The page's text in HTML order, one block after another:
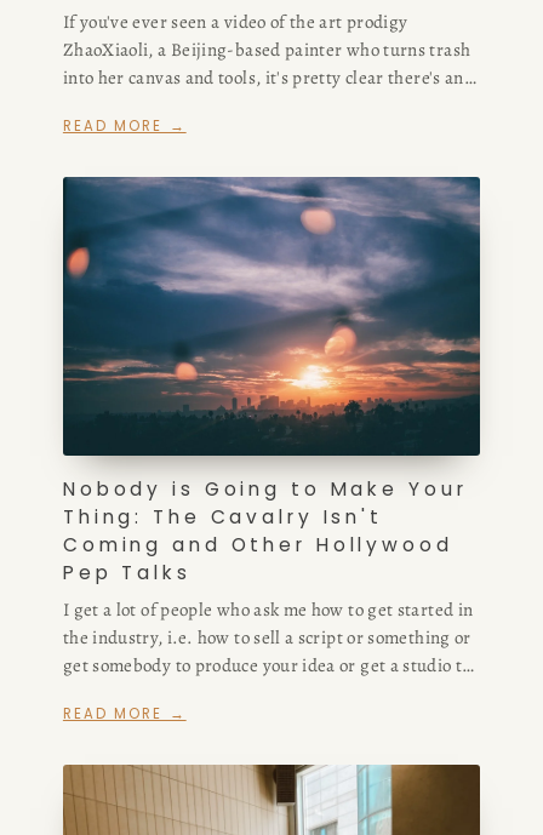
If you've ever seen a video of the art prodigy
ZhaoXiaoli, a Beijing-based painter who turns trash
into her canvas and tools, it's pretty clear there's an
but in how she presents it.
READ MORE →
Nobody is Going to Make Your
Thing: The Cavalry Isn't
Coming and Other Hollywood
Pep Talks
I get a lot of people who ask me how to get started in
the industry, i.e. how to sell a script or something or
get somebody to produce your idea or get a studio to
whatever.
READ MORE →